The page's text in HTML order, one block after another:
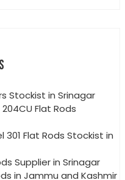
Stockist in Srinagar
Flat Rods
301 Flat Rods Stockist in
Supplier in Srinagar
in Jammu and Kashmir